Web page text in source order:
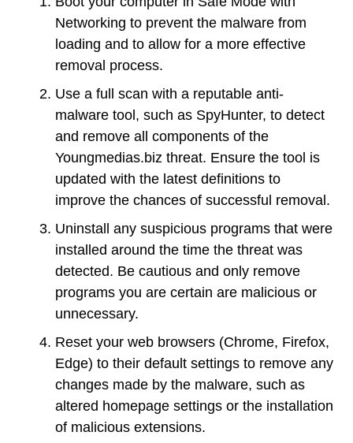
Networking to prevent the malware from
loading and to allow for a more effective
removal process.
Use a full scan with a reputable anti-
malware tool, such as SpyHunter, to detect
and remove all components of the
Youngmedias.biz threat. Ensure the tool is
updated with the latest definitions to
improve the chances of successful removal.
Uninstall any suspicious programs that were
installed around the time the threat was
detected. Be cautious and only remove
programs you are certain are malicious or
unnecessary.
Reset your web browsers (Chrome, Firefox,
Edge) to their default settings to remove any
changes made by the malware, such as
altered homepage settings or the installation
of malicious extensions.